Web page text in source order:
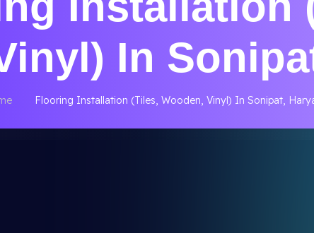
In
Flooring Installation (Tiles, Wooden, Vinyl) In Sonipat,